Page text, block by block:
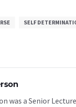
SELF
was a Senior